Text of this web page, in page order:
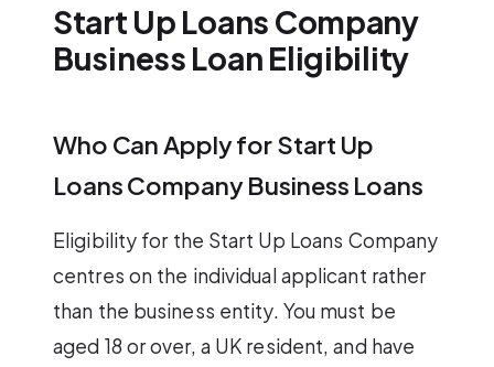
Start Up Loans Company
Business Loan Eligibility
Who Can Apply for Start Up
Loans Company Business Loans
Eligibility for the Start Up Loans Company
centres on the individual applicant rather
than the business entity. You must be
aged 18 or over, a UK resident, and have